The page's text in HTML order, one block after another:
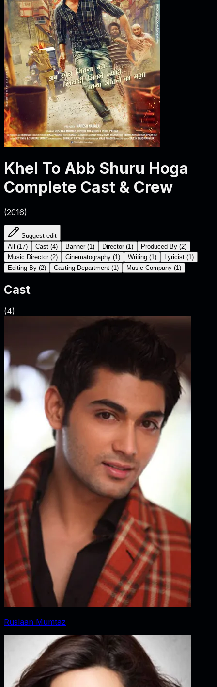
Khel To Abb Shuru Hoga
Complete Cast & Crew
(2016)
Suggest edit
All
(17) Cast (4) Banner (1 ) Director (1 ) Produced By (2)
Music Director (2) Cinematography (1 ) Writing (1 ) Lyricist (1 )
Editing By (2) Casting Department (1 ) Music Company (1 )
Cast
(4)
Ruslaan Mumtaz